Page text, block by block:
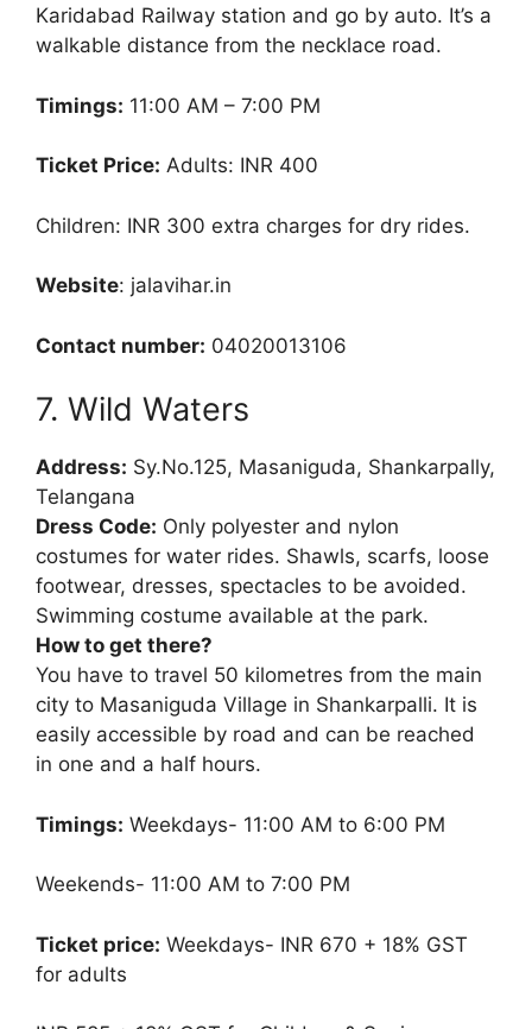
Karidabad Railway station and go by auto. It’s a
walkable distance from the necklace road.
Timings: 11:00 AM – 7:00 PM
Ticket Price: Adults: INR 400
Children: INR 300 extra charges for dry rides.
Website: jalavihar.in
Contact number: 04020013106
7. Wild Waters
Address: Sy.No.125, Masaniguda, Shankarpally,
Telangana
Dress Code: Only polyester and nylon
costumes for water rides. Shawls, scarfs, loose
footwear, dresses, spectacles to be avoided.
Swimming costume available at the park.
How to get there?
You have to travel 50 kilometres from the main
city to Masaniguda Village in Shankarpalli. It is
easily accessible by road and can be reached
in one and a half hours.
Timings: Weekdays- 11:00 AM to 6:00 PM
Weekends- 11:00 AM to 7:00 PM
Ticket price: Weekdays- INR 670 + 18% GST
for adults